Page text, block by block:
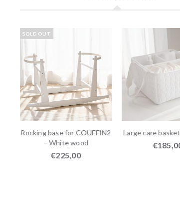
SOLD OUT
Rocking base for COUFFIN2
– White wood
€225,00
Large care
€